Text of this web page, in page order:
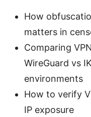
How
matters in
Comparing
WireGuard vs
environments
How to verify
IP exposure